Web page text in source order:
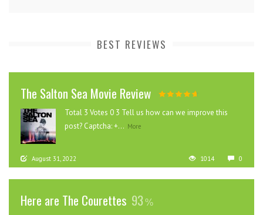
BEST REVIEWS
The Salton Sea Movie Review
Total 3 Votes 0 3 Tell us how can we improve this
post? Captcha: +... More
August 31, 2022 1014 0
Here are The Courettes 93